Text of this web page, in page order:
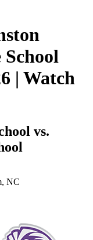
| Watch
vs.
NC